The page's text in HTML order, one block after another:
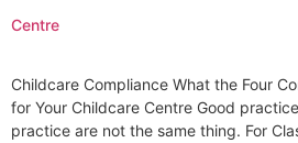
Centre
Childcare Compliance What the Four
for Your Childcare Centre Good
practice are not the same thing. For